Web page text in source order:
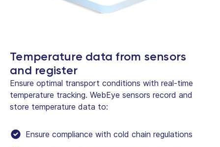
Temperature data from sensors
and register
Ensure optimal transport conditions with real-time
temperature tracking. WebEye sensors record and
store temperature data to:
Ensure compliance with cold chain regulations